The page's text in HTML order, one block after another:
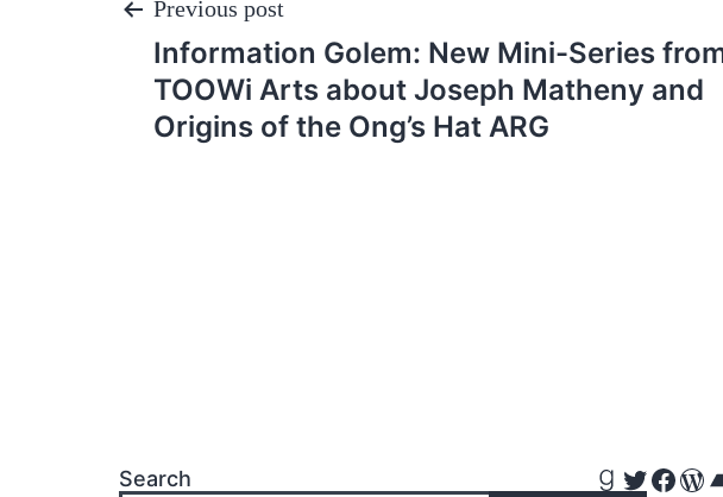
Post
navigation
Previous post
Information Golem: New Mini-Series
TOOWi Arts about Joseph Matheny and
Origins of the Ong’s Hat ARG
Search Twitter